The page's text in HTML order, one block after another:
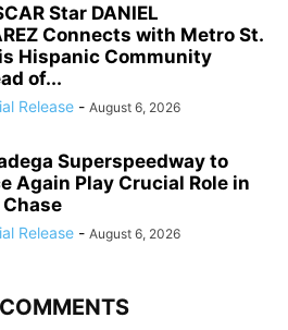
Star DANIEL
Connects with Metro St.
Hispanic Community
of...
Release - August 6, 2026
Superspeedway to
Again Play Crucial Role in
Release - August 6, 2026